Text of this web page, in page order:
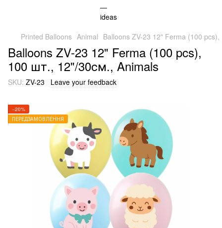
Printed Balloons Animal Balloons ZV-23 12" Ferma (100
Balloons ZV-23 12" Ferma (100 pcs),
100 шт., 12"/30см., Animals
SKU: ZV-23 Leave your feedback
−20%
ПЕРЕДЗАМОВЛЕННЯ